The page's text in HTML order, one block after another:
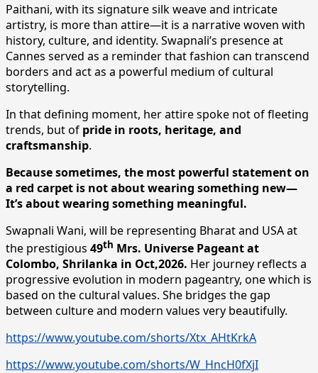
Paithani, with its signature silk weave and intricate
artistry, is more than attire—it is a narrative woven with
history, culture, and identity. Swapnali’s presence at
Cannes served as a reminder that fashion can transcend
borders and act as a powerful medium of cultural
storytelling.
In that defining moment, her attire spoke not of fleeting
trends, but of pride in roots, heritage, and
craftsmanship.
Because sometimes, the most powerful statement on
a red carpet is not about wearing something new—
It’s about wearing something meaningful.
Swapnali Wani, will be representing Bharat and USA at
the prestigious 49th Mrs. Universe Pageant at
Colombo, Shrilanka in Oct,2026. Her journey reflects a
progressive evolution in modern pageantry, one which is
based on the cultural values. She bridges the gap
between culture and modern values very beautifully.
https://www.youtube.com/shorts/Xtx_AHtKrkA
https://www.youtube.com/shorts/W_HncH0fXjI